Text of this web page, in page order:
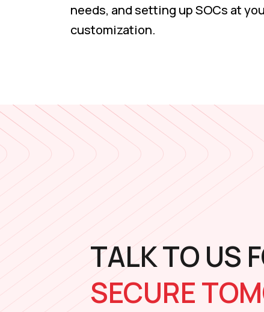
needs, and setting up SOCs at
customization.
TALK TO US
SECURE